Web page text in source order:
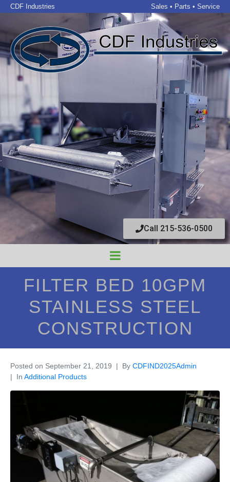
CDF Industries Sales • Parts • Service
Call 215-536-0500
FILTER BED 10GPM
STAINLESS STEEL
CONSTRUCTION
Posted on September 21, 2019 By CDFIND2025Admin
In Additional Products